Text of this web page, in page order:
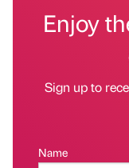
Enjoy
Sign up to
Name